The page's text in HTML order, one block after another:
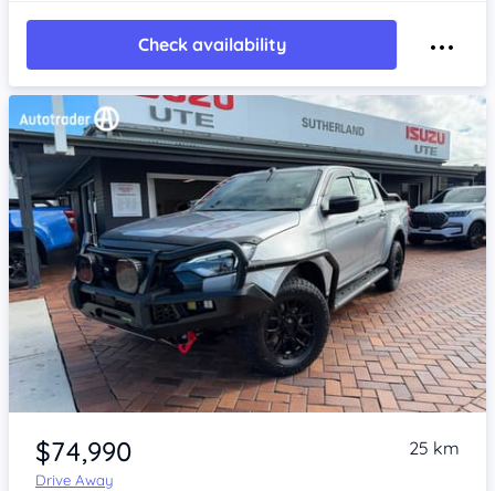
Check availability
Item 1 of 4
$74,990
Drive Away
25 km